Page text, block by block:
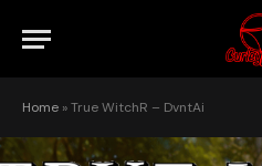
Home »True WitchR – DvntAi